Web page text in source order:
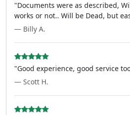
"Documents were as described,
works or not.. Will be Dead, but
— Billy A.
"Good experience, good service
— Scott H.